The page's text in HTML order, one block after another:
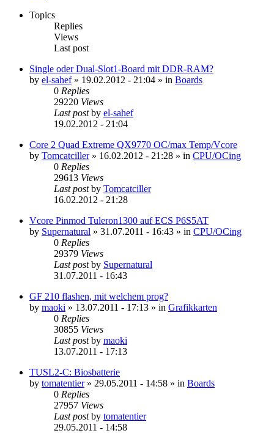
Topics
Replies
Views
Last post
Single oder Dual-Slot1-Board mit DDR-RAM?
by el-sahef» 19.02.2012 - 21:04 » in Boards
0 Replies
29220 Views
Last postby el-sahef
19.02.2012 - 21:04
Core 2 Quad Extreme QX9770 OC/max Temp/Vcore
by Tomcatciller» 16.02.2012 - 21:28 » in CPU/OCing
0 Replies
29613 Views
Last postby Tomcatciller
16.02.2012 - 21:28
Vcore Pinmod Tuleron1300 auf ECS P6S5AT
by Supernatural » 31.07.2011 - 16:43 » in CPU/OCing
0 Replies
29379 Views
Last postby Supernatural
31.07.2011 - 16:43
GF 210 flashen, mit welchem prog?
by maoki » 13.07.2011 - 17:13 » in Grafikkarten
0 Replies
30855 Views
Last postby maoki
13.07.2011 - 17:13
TUSL2-C: Biosbatterie
by tomatentier» 29.05.2011 - 14:58 » in Boards
0 Replies
27957 Views
Last postby tomatentier
29.05.2011 - 14:58